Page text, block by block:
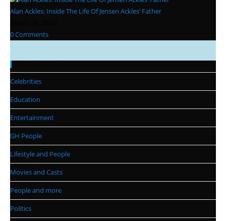
Alan Ackles: Inside The Life Of Jensen Ackles’ Father
0 Comments
Categories
Celebrities
Education
Entertainment
GH People
Lifestyle and People
Movies and Casts
People and more
Politics